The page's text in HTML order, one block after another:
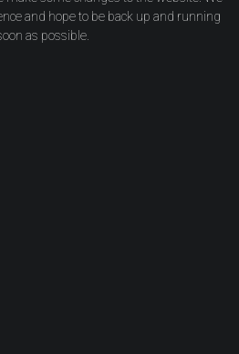
and hope to be back up and running
as possible.